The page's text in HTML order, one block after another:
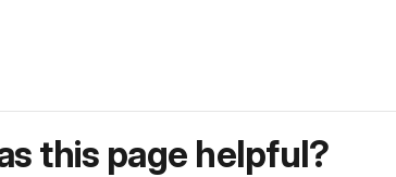
this page helpful?